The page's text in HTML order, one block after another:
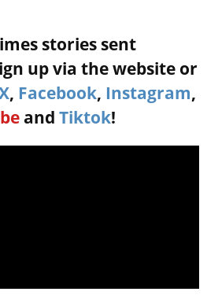
stories sent
up via the website or
, Facebook, Instagram,
and Tiktok!